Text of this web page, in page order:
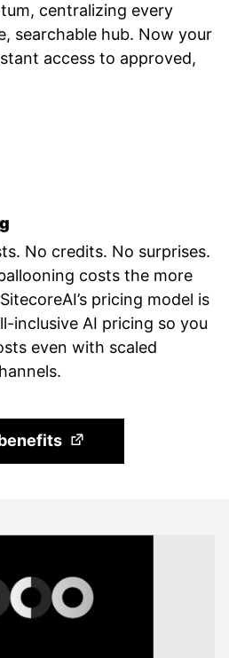
centralizing every
searchable hub. Now your
access to approved,
No credits. No surprises.
costs the more
pricing model is
inclusive AI pricing so you
even with scaled
(Opens in a new tab)